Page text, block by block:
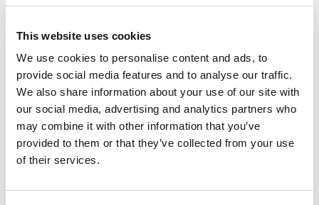
This website uses cookies
We use cookies to personalise content and ads, to
provide social media features and to analyse our traffic.
We also share information about your use of our site with
our social media, advertising and analytics partners who
may combine it with other information that you’ve
provided to them or that they’ve collected from your use
of their services.
Diana Cam Van Nguyen